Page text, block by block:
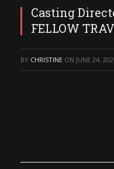
Casting
FELLOW
BY CHRISTINE ON JUNE 24,